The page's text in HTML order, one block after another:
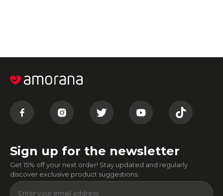
Sign up for the newsletter
Get 15% off your next order! Stay updated and regularly
discover exclusive product suggestions.